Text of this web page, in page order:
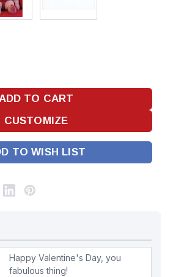
TO WISH LIST
Happy Valentine's Day, you
fabulous thing!